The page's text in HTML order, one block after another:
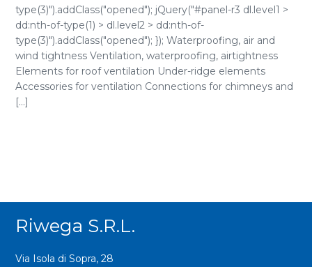
type(3)").addClass("opened"); jQuery("#panel-r3 dl.level1 >
dd:nth-of-type(1) > dl.level2 > dd:nth-of-
type(3)").addClass("opened"); }); Waterproofing, air and
wind tightness Ventilation, waterproofing, airtightness
Elements for roof ventilation Under-ridge elements
Accessories for ventilation Connections for chimneys and
[...]
Riwega S.r.l.
Via Isola di Sopra, 28